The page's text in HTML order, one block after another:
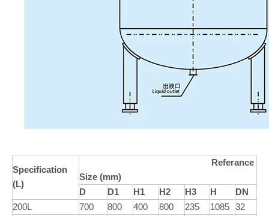
Specification
(L)
Referance
Size (mm)
D
D1 H1 H2 H3 H
DN
200L
700 800 400 800 235 1085 32